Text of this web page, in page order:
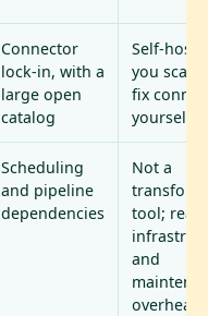
Connector
lock-in, with a
large open
catalog
Self-
you scale
fix
yourself
Scheduling
and pipeline
dependencies
Not a
tool; real
and
overhead